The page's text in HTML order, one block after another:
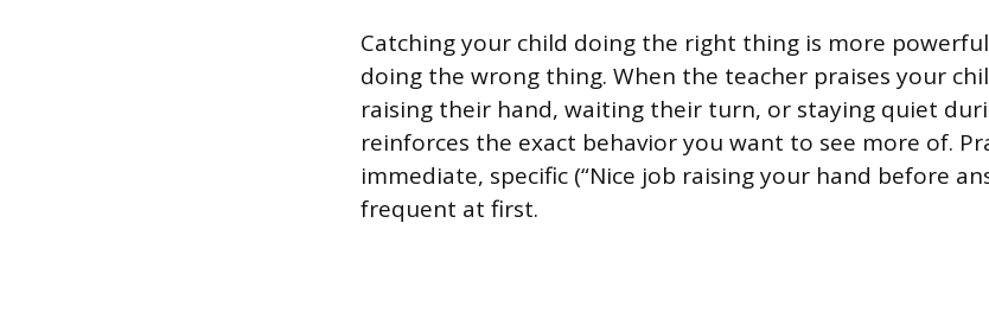
Catching your child doing the right thing is more
doing the wrong thing. When the teacher praises your
raising their hand, waiting their turn, or staying quiet
reinforces the exact behavior you want to see more of.
immediate, specific (“Nice job raising your hand before
frequent at first.